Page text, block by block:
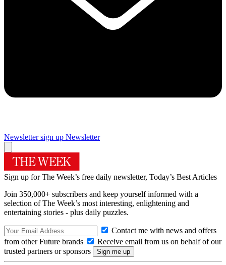
Newsletter sign up Newsletter
Sign up for The Week’s free daily newsletter, Today’s Best Articles
Join 350,000+ subscribers and keep yourself informed with a
selection of The Week’s most interesting, enlightening and
entertaining stories - plus daily puzzles.
Contact me with news and offers
from other Future brands
Receive email from us on behalf of our
trusted partners or sponsors